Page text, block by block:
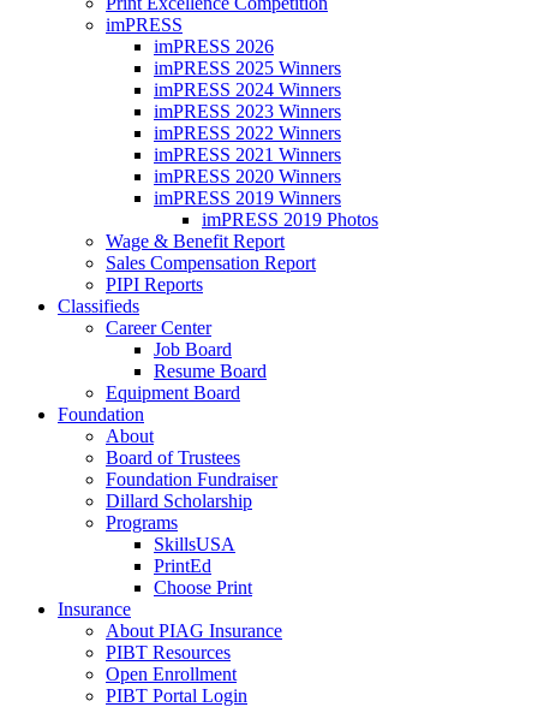
imPRESS
imPRESS 2026
imPRESS 2025 Winners
imPRESS 2024 Winners
imPRESS 2023 Winners
imPRESS 2022 Winners
imPRESS 2021 Winners
imPRESS 2020 Winners
imPRESS 2019 Winners
imPRESS 2019 Photos
Wage & Benefit Report
Sales Compensation Report
PIPI Reports
Classifieds
Career Center
Job Board
Resume Board
Equipment Board
Foundation
About
Board of Trustees
Foundation Fundraiser
Dillard Scholarship
Programs
SkillsUSA
PrintEd
Choose Print
Insurance
About PIAG Insurance
PIBT Resources
Open Enrollment
PIBT Portal Login